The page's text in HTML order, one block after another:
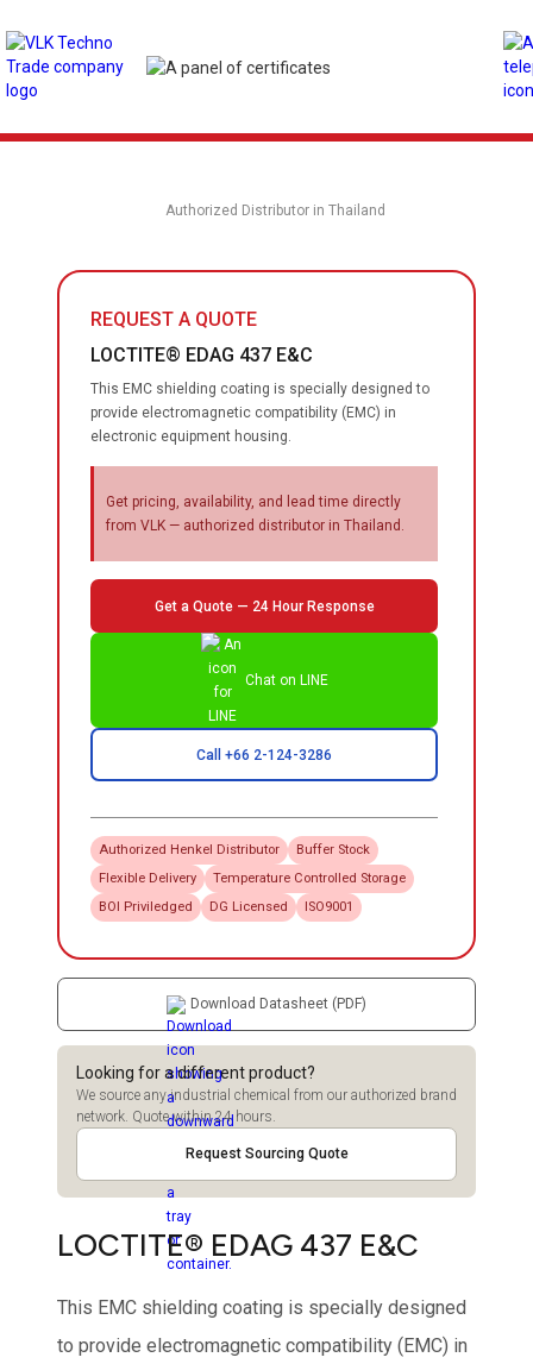
Authorized Distributor in Thailand
REQUEST A QUOTE
LOCTITE® EDAG 437 E&C
This EMC shielding coating is specially designed to
provide electromagnetic compatibility (EMC) in
electronic equipment housing.
Get pricing, availability, and lead time directly
from VLK — authorized distributor in Thailand.
Get a Quote — 24 Hour Response
Chat on LINE
Call +66 2-124-3286
Authorized Henkel Distributor
Buffer Stock
Flexible Delivery
Temperature Controlled Storage
BOI Priviledged
DG Licensed ISO9001
Download Datasheet (PDF)
Looking for a different product?
We source any industrial chemical from our authorized brand
network. Quote within 24 hours.
Request Sourcing Quote
LOCTITE® EDAG 437 E&C
This EMC shielding coating is specially designed
to provide electromagnetic compatibility (EMC) in